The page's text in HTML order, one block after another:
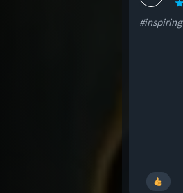
#inspiring